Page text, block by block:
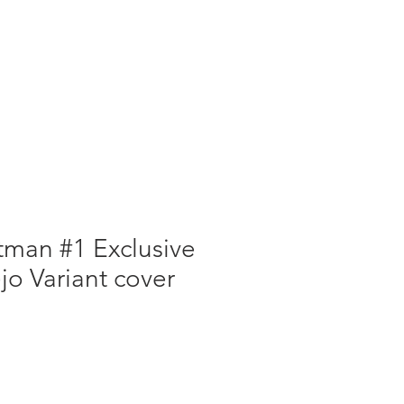
#1 Exclusive
Variant cover